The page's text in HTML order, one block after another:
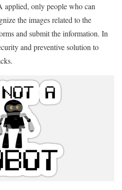
only people who can
the images related to the
and submit the information. In
and preventive solution to